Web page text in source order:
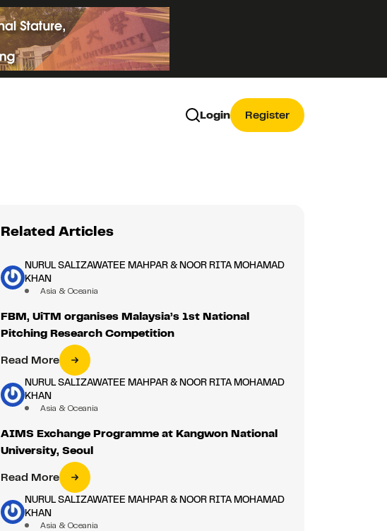
Login Register
Related Articles
NURUL SALIZAWATEE MAHPAR & NOOR RITA MOHAMAD
KHAN
Asia & Oceania
FBM, UiTM organises Malaysia’s 1st National
Pitching Research Competition
Read More
NURUL SALIZAWATEE MAHPAR & NOOR RITA MOHAMAD
KHAN
Asia & Oceania
AIMS Exchange Programme at Kangwon National
University, Seoul
Read More
NURUL SALIZAWATEE MAHPAR & NOOR RITA MOHAMAD
KHAN
Asia & Oceania